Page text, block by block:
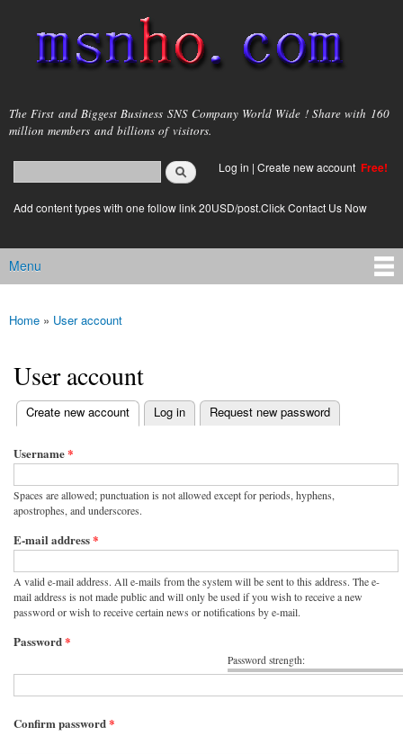
main
content
msnho.com
The First and Biggest Business SNS Company World Wide ! Share with 160
million members and billions of visitors.
Search form
login link
Log in | Create new account Free!
Add content types with one follow link 20USD/post.Click Contact Us Now
Main menu
Menu
You are here
Home » User account
User account
Primary tabs
Create new account
(active tab) Log in Request new password
Username*
Spaces are allowed; punctuation is not allowed except for periods, hyphens,
apostrophes, and underscores.
E-mail address*
A valid e-mail address. All e-mails from the system will be sent to this address. The e-
mail address is not made public and will only be used if you wish to receive a new
password or wish to receive certain news or notifications by e-mail.
Password strength:
Password*
Confirm password*